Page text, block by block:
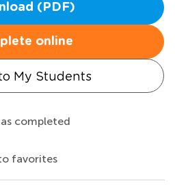
(PDF)
online
My Students
completed
favorites